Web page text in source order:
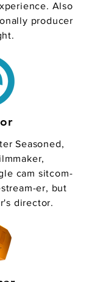
Also
producer
Seasoned,
cam sitcom-
er, but
director.